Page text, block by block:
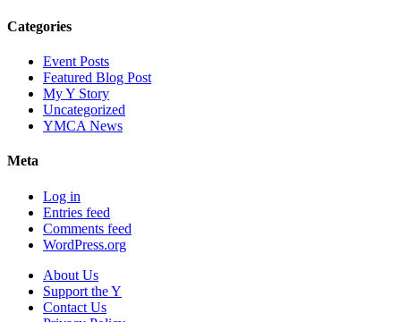
Categories
Event Posts
Featured Blog Post
My Y Story
Uncategorized
YMCA News
Meta
Log in
Entries feed
Comments feed
WordPress.org
About Us
Support the Y
Contact Us